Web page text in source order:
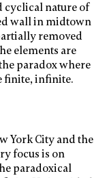
cyclical nature of
wall in midtown
removed
elements are
paradox where
finite, infinite.
York City and the
focus is on
paradoxical